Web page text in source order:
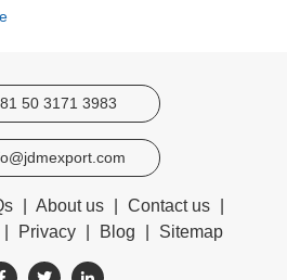
50 3171 3983
About us Contact us
Privacy Blog Sitemap